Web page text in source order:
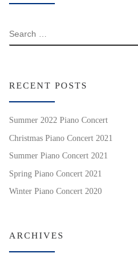
SEARCH
RECENT POSTS
Summer 2022 Piano Concert
Christmas Piano Concert 2021
Summer Piano Concert 2021
Spring Piano Concert 2021
Winter Piano Concert 2020
ARCHIVES